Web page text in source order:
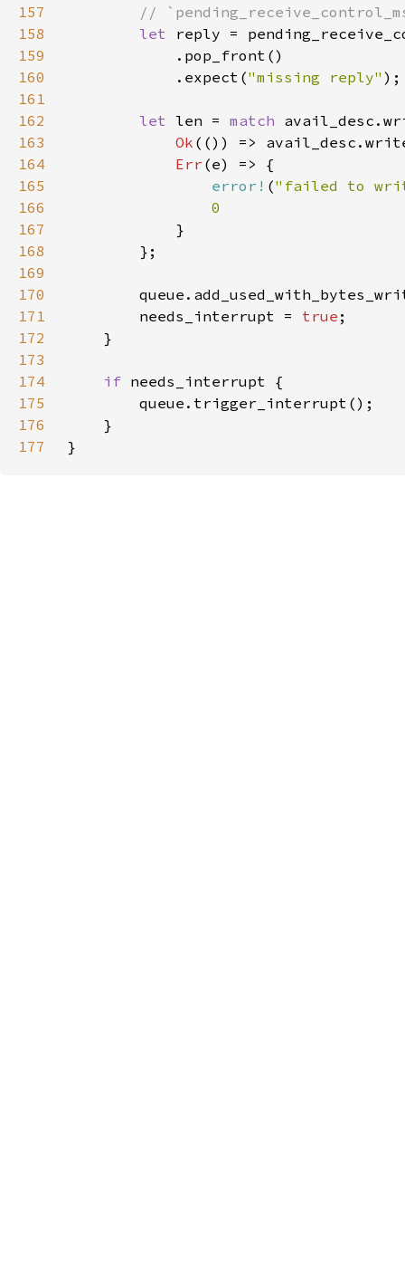
157
158
let
159
160
            .expect(
"missing reply"
161
162
let len = match
163
Ok (()) =>
164
Err
165
error! ("failed to
166
167
168
169
170
171
        needs_interrupt =
true
172
173
174
if
175
176
177
}